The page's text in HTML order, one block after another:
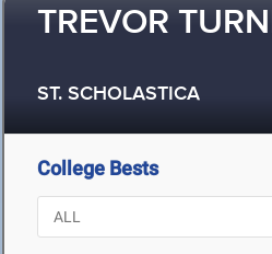
TREVOR
ST. SCHOLASTICA
College Bests